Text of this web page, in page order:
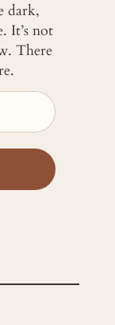
dark,
It’s not
There